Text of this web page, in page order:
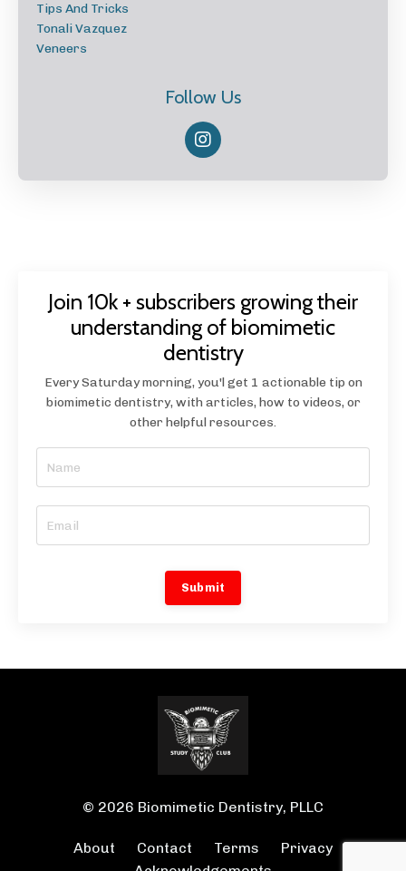
Tips And Tricks
Tonali Vazquez
Veneers
Follow Us
Join 10k + subscribers growing their
understanding of biomimetic
dentistry
Every Saturday morning, you'l get 1 actionable tip on
biomimetic dentistry, with articles, how to videos, or
other helpful resources.
Submit
© 2026 Biomimetic Dentistry, PLLC
About Contact Terms
Privacy